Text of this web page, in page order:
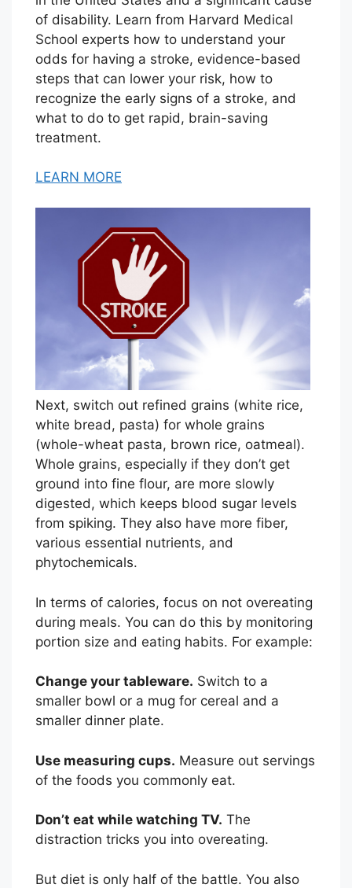
of disability. Learn from Harvard Medical
School experts how to understand your
odds for having a stroke, evidence-based
steps that can lower your risk, how to
recognize the early signs of a stroke, and
what to do to get rapid, brain-saving
treatment.
LEARN MORE
i
s
n
o
s
u
c
h
t
h
n
g
a
a
s
m
l
l
t
r
k
Next, switch out refined grains (white rice,
white bread, pasta) for whole grains
(whole-wheat pasta, brown rice, oatmeal).
Whole grains, especially if they don’t get
ground into fine flour, are more slowly
digested, which keeps blood sugar levels
from spiking. They also have more fiber,
various essential nutrients, and
phytochemicals.
In terms of calories, focus on not overeating
during meals. You can do this by monitoring
portion size and eating habits. For example:
Change your tableware. Switch to a
smaller bowl or a mug for cereal and a
smaller dinner plate.
Use measuring cups. Measure out servings
of the foods you commonly eat.
Don’t eat while watching TV. The
distraction tricks you into overeating.
But diet is only half of the battle. You also